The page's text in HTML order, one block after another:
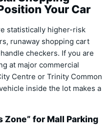
Your Car
statistically higher-risk
runaway shopping cart
checkers. If you are
at major commercial
Centre or Trinity Common
inside the lot makes a
Zone” for Mall Parking